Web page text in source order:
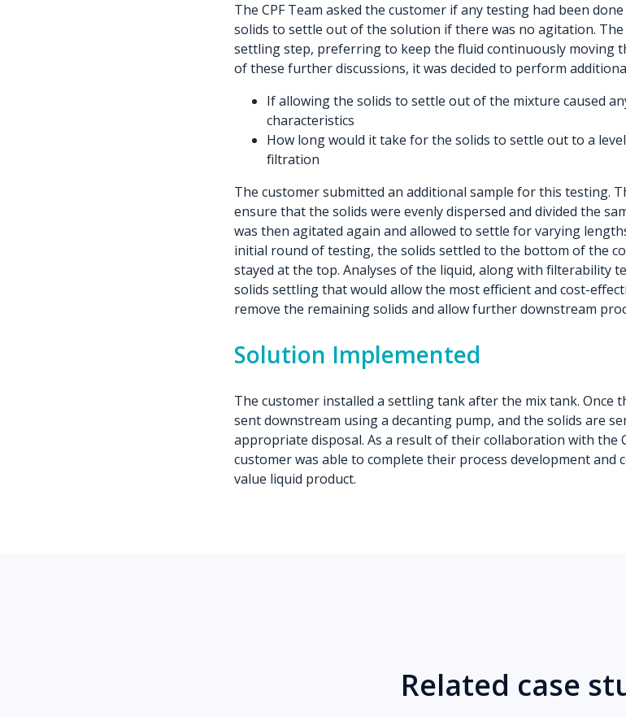
The CPF Team asked the customer if any testing had been
solids to settle out of the solution if there was no agitation.
settling step, preferring to keep the fluid continuously moving
of these further discussions, it was decided to perform
If allowing the solids to settle out of the mixture caused
characteristics
How long would it take for the solids to settle out to a
filtration
The customer submitted an additional sample for this testing.
ensure that the solids were evenly dispersed and divided the
was then agitated again and allowed to settle for varying
initial round of testing, the solids settled to the bottom of the
stayed at the top. Analyses of the liquid, along with filterability
solids settling that would allow the most efficient and cost-
remove the remaining solids and allow further downstream
Solution Implemented
The customer installed a settling tank after the mix tank. Once
sent downstream using a decanting pump, and the solids are
appropriate disposal. As a result of their collaboration with the
customer was able to complete their process development and
value liquid product.
Related case